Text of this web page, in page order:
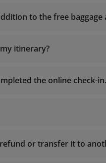
to the free baggage
itinerary?
the online check-
or transfer it to